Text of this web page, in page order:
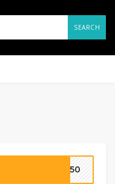
SEARCH
OB50